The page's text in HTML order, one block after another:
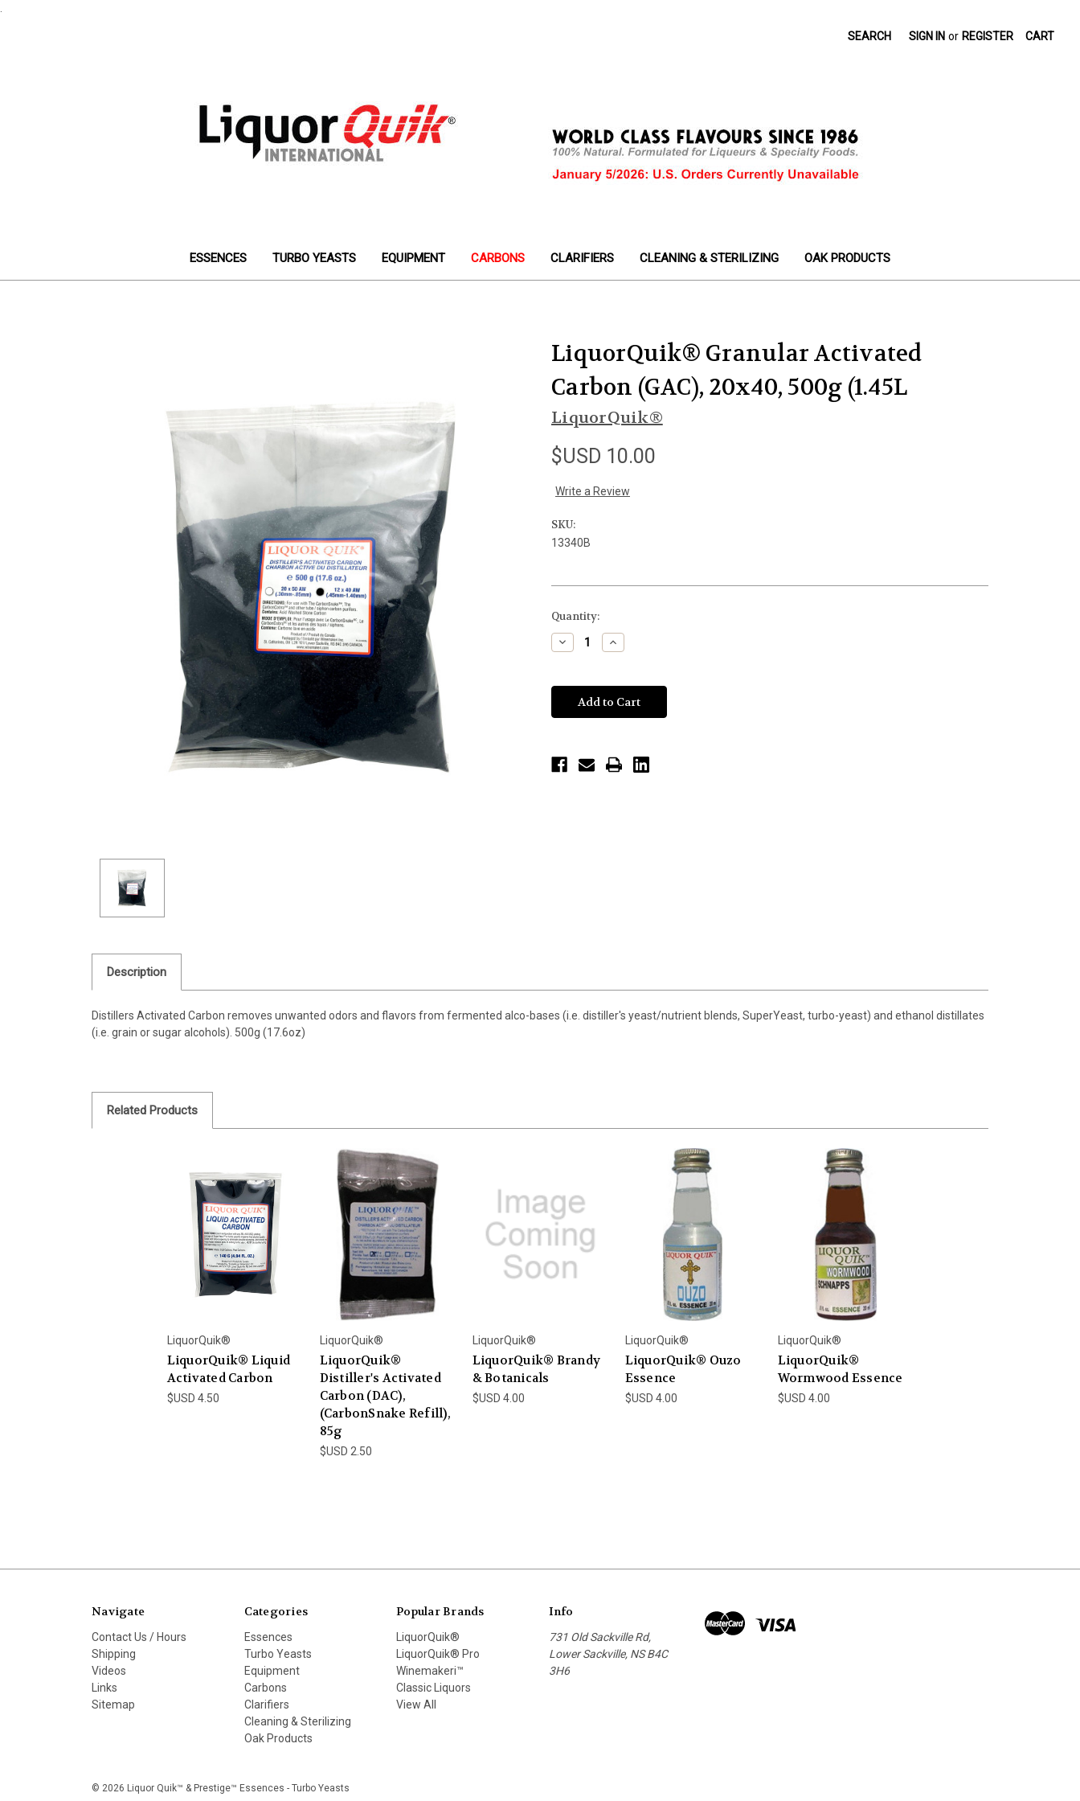
SEARCH SIGN IN or REGISTER CART
ESSENCES TURBO YEASTS EQUIPMENT CARBONS CLARIFIERS CLEANING & STERILIZING OAK PRODUCTS
LiquorQuik® Granular Activated
Carbon (GAC), 20x40, 500g (1.45L
LiquorQuik®
$USD 10.00
Write a Review
SKU:
13340B
Current
Stock:
Quantity:
Decrease
Quantity
Increase
Quantity
Description
Distillers Activated Carbon removes unwanted odors and flavors from fermented alco-bases (i.e. distiller's yeast/nutrient blends, SuperYeast, turbo-yeast) and ethanol distillates
(i.e. grain or sugar alcohols). 500g (17.6oz)
Related Products
LiquorQuik®
LiquorQuik® Liquid
Activated Carbon
$USD 4.50
LiquorQuik®
LiquorQuik®
Distiller's Activated
Carbon (DAC),
(CarbonSnake Refill),
85g
$USD 2.50
LiquorQuik®
LiquorQuik® Brandy
& Botanicals
$USD 4.00
LiquorQuik®
LiquorQuik® Ouzo
Essence
$USD 4.00
LiquorQuik®
LiquorQuik®
Wormwood Essence
$USD 4.00
Navigate
Contact Us / Hours
Shipping
Videos
Links
Sitemap
Categories
Essences
Turbo Yeasts
Equipment
Carbons
Clarifiers
Cleaning & Sterilizing
Oak Products
Popular Brands
LiquorQuik®
LiquorQuik® Pro
Winemakeri™
Classic Liquors
View All
Info
731 Old Sackville Rd,
Lower Sackville, NS B4C
3H6
© 2026 Liquor Quik™ & Prestige™ Essences - Turbo Yeasts